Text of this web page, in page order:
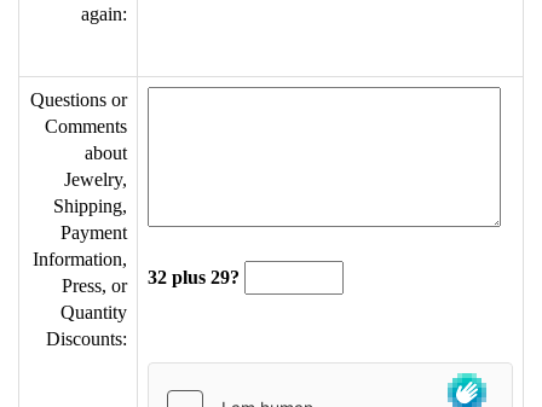
again:
Questions or
Comments
about
Jewelry,
Shipping,
Payment
Information,
Press, or
Quantity
Discounts:
32 plus 29?